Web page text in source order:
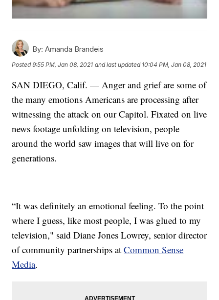
By: Amanda Brandeis
Posted9:55 PM, Jan 08, 2021 and last updated 10:04 PM, Jan 08, 2021
SAN DIEGO, Calif. — Anger and grief are some of
the many emotions Americans are processing after
witnessing the attack on our Capitol. Fixated on live
news footage unfolding on television, people
around the world saw images that will live on for
generations.
“It was definitely an emotional feeling. To the point
where I guess, like most people, I was glued to my
television," said Diane Jones Lowrey, senior director
of community partnerships atCommon Sense
Media.